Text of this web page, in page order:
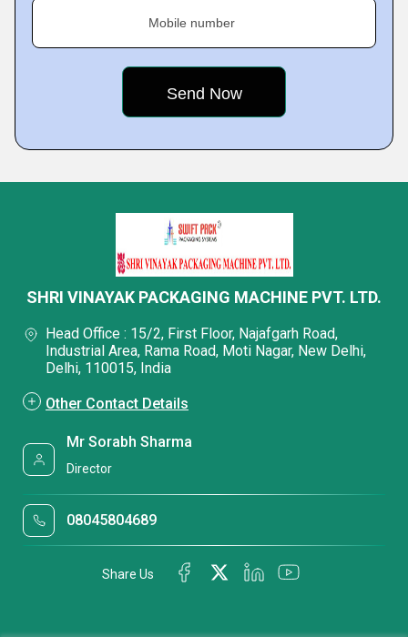
Mobile number
SHRI VINAYAK PACKAGING MACHINE PVT. LTD.
Head Office : 15/2, First Floor, Najafgarh Road,
Industrial Area, Rama Road, Moti Nagar, New Delhi,
Delhi, 110015, India
Other Contact Details
Mr Sorabh Sharma
Director
08045804689
Share Us